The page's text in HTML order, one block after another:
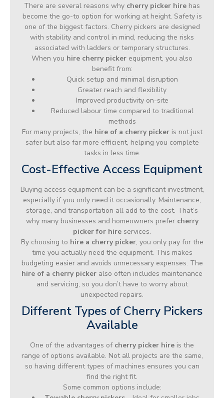
There are several reasons why cherry picker hire has
become the go-to option for working at height. Safety is
one of the biggest factors. Cherry pickers are designed
with stability and control in mind, reducing the risks
associated with ladders or temporary structures.
When you hire cherry picker equipment, you also
benefit from:
Quick setup and minimal disruption
Greater reach and flexibility
Improved productivity on-site
Reduced labour time compared to traditional
methods
For many projects, the hire of a cherry pickeris not just
safer but also far more efficient, helping you complete
tasks in less time.
Cost-Effective Access Equipment
Buying access equipment can be a significant investment,
especially if you only need it occasionally. Maintenance,
storage, and transportation all add to the cost. That’s
why many businesses and homeowners prefer cherry
picker for hire services.
By choosing to hire a cherry picker, you only pay for the
time you actually need the equipment. This makes
budgeting easier and avoids unnecessary expenses. The
hire of a cherry picker also often includes maintenance
and servicing, so you don’t have to worry about
unexpected repairs.
Different Types of Cherry Pickers
Available
One of the advantages of cherry picker hire is the
range of options available. Not all projects are the same,
so having different types of machines ensures you can
find the right fit.
Some common options include: